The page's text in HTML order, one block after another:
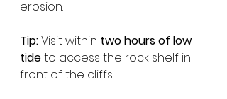
erosion.
Tip: Visit within two hours of low
tide to access the rock shelf in
front of the cliffs.